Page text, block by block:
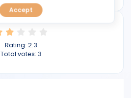
Rating: 2.3
Total votes: 3
Accept